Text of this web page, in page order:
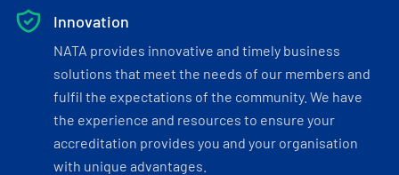
Innovation
NATA provides innovative and timely business
solutions that meet the needs of our members and
fulfil the expectations of the community. We have
the experience and resources to ensure your
accreditation provides you and your organisation
with unique advantages.